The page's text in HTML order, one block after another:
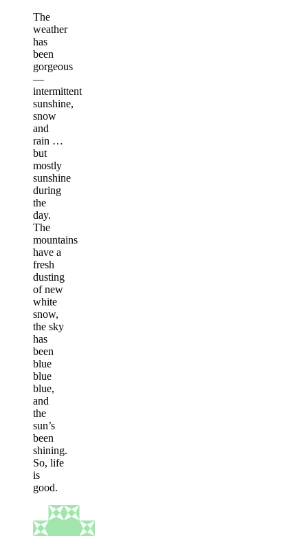
The
weather
has
been
gorgeous
—
intermittent
sunshine,
snow
and
rain …
but
mostly
sunshine
during
the
day.
The
mountains
have a
fresh
dusting
of new
white
snow,
the sky
has
been
blue
blue
blue,
and
the
sun’s
been
shining.
So, life
is
good.